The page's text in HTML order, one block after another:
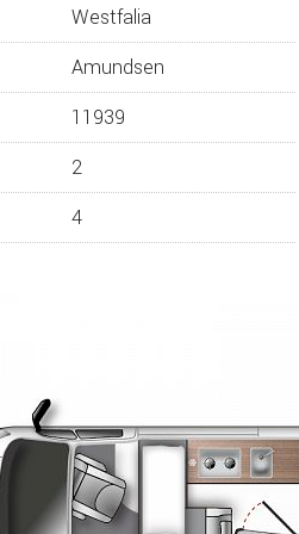
Westfalia
Amundsen
11939
2
4